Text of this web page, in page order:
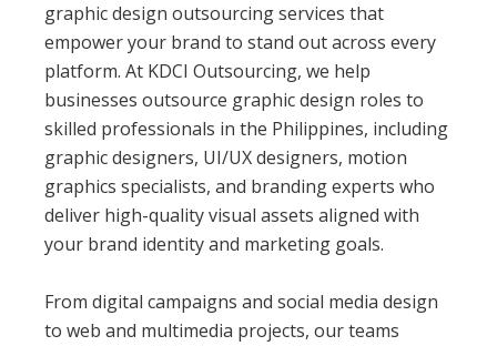
graphic design outsourcing services that
empower your brand to stand out across every
platform. At KDCI Outsourcing, we help
businesses outsource graphic design roles to
skilled professionals in the Philippines, including
graphic designers, UI/UX designers, motion
graphics specialists, and branding experts who
deliver high-quality visual assets aligned with
your brand identity and marketing goals.
From digital campaigns and social media design
to web and multimedia projects, our teams